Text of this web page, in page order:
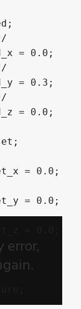
= 0.0;
= 0.3;
= 0.0;
= 0.0;
= 0.0;
= 0.0;